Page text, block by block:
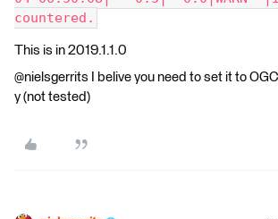
countered.
This is in 2019.1.1.0
@nielsgerrits I belive you need to set it to
y (not tested)